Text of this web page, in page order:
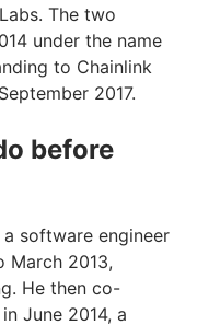
The two
under the name
to Chainlink
2017.
before
software engineer
March 2013,
He then co-
June 2014, a